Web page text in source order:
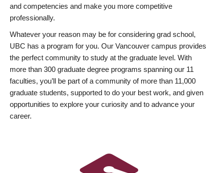
and competencies and make you more competitive
professionally.
Whatever your reason may be for considering grad school,
UBC has a program for you. Our Vancouver campus provides
the perfect community to study at the graduate level. With
more than 300 graduate degree programs spanning our 11
faculties, you’ll be part of a community of more than 11,000
graduate students, supported to do your best work, and given
opportunities to explore your curiosity and to advance your
career.